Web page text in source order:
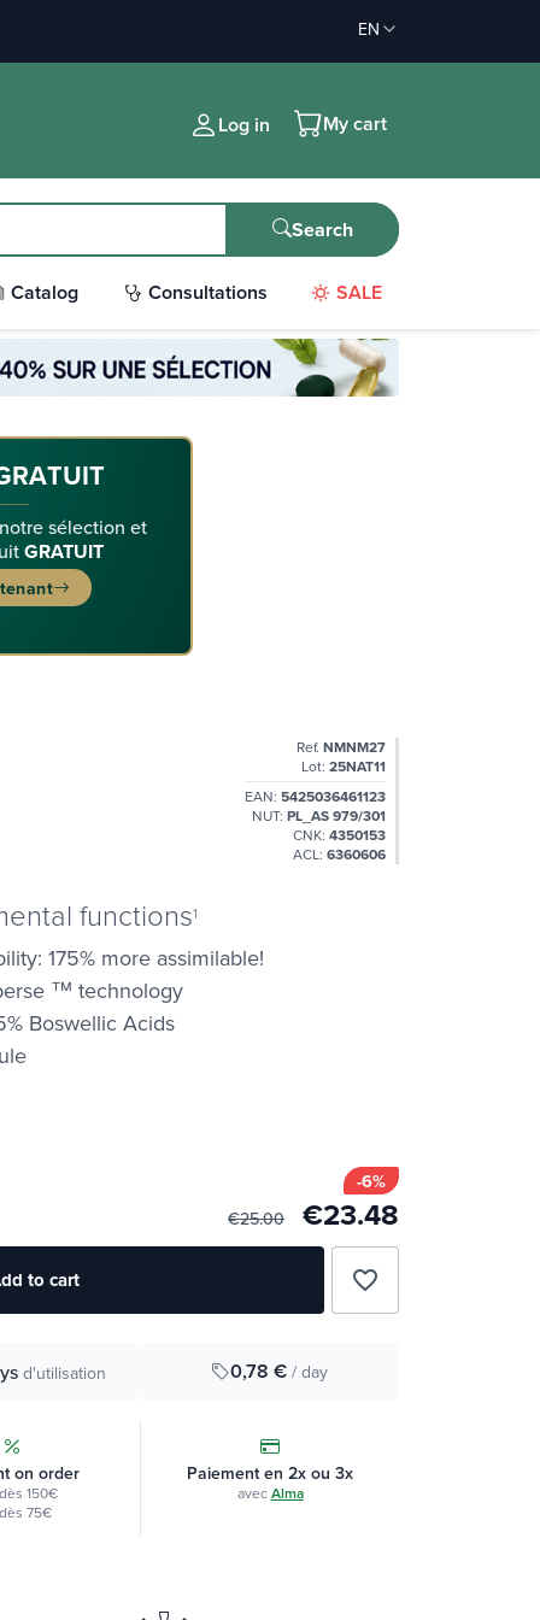
EN
Log in My cart
Search
Catalog Consultations SALE
sélection et
GRATUIT
Ref. NMNM27
Lot: 25NAT11
EAN: 5425036461123
NUT: PL_AS 979/301
CNK: 4350153
ACL: 6360606
functions1
175% more assimilable!
™ technology
Boswellic Acids
-6%
€25.00 €23.48
to cart favorite_border
d'utilisation 0,78 €/ day
on order
dès 150€
dès 75€
Paiement en 2x ou 3x
avec Alma